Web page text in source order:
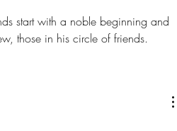
start with a noble beginning and
those in his circle of friends.